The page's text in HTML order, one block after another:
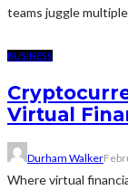
teams juggle
BUSINESS
Virtual
Durham Walker
Where virtual